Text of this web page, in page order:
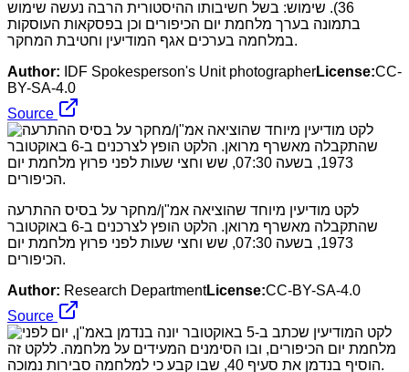
36). שימוש: בשל חשיבותו ההיסטורית הרבה נעשה שימוש
בתמונה בערך מלחמת יום הכיפורים וכן בפסקאות העוסקות
במלחמה בערכים אגף המודיעין וחטיבת המחקר.
Author:
IDF Spokesperson's Unit photographerLicense:CC-
BY-SA-4.0
Source
לקט מודיעין מיוחד שהוציאה אמ"ן/מחקר על בסיס ההתרעה
שהתקבלה מאשרף מרואן. הלקט הופץ לצרכנים ב-6 באוקטובר
1973, בשעה 07:30, שש וחצי שעות לפני פרוץ מלחמת יום
הכיפורים.
Author: Research DepartmentLicense:CC-BY-SA-4.0
Source